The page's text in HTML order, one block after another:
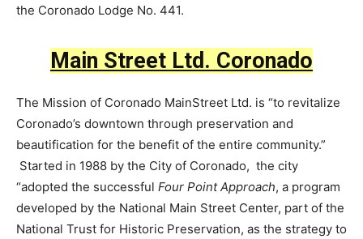
the Coronado Lodge No. 441.
Main Street Ltd. Coronado
The Mission of Coronado MainStreet Ltd. is “to revitalize
Coronado’s downtown through preservation and
beautification for the benefit of the entire community.”
Started in 1988 by the City of Coronado, the city
“adopted the successful Four Point Approach, a program
developed by the National Main Street Center, part of the
National Trust for Historic Preservation, as the strategy to